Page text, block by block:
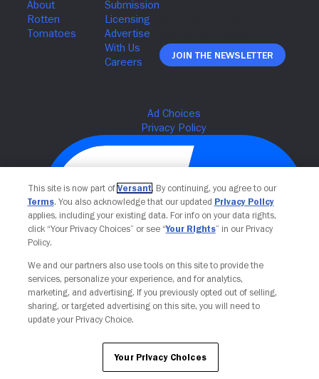
Join The Newsletter
This site is now part of Versant. By continuing, you agree to our
Terms. You also acknowledge that our updated Privacy Policy
applies, including your existing data. For info on your data rights,
click “Your Privacy Choices” or see “Your Rights” in our Privacy
Policy.
We and our partners also use tools on this site to provide the
services, personalize your experience, and for analytics,
marketing, and advertising. If you previously opted out of selling,
sharing, or targeted advertising on this site, you will need to
update your Privacy Choice.
Your Privacy Choices